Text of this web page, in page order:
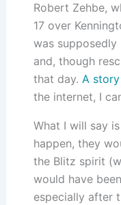
Robert Zehbe,
17 over
was
and, though
that day. A
the internet, I
What I will say
happen, they
the Blitz spirit
would have
especially after